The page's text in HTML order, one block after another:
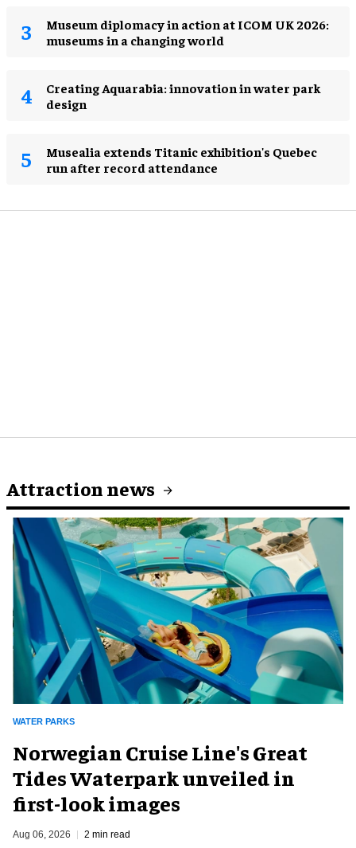
Museum diplomacy in action at ICOM UK 2026:
museums in a changing world
Creating Aquarabia: innovation in water park
design​
Musealia extends Titanic exhibition's Quebec
run after record attendance
Attraction news
WATER PARKS
Norwegian Cruise Line's Great
Tides Waterpark unveiled in
first-look images
Aug 06, 2026 2 min read